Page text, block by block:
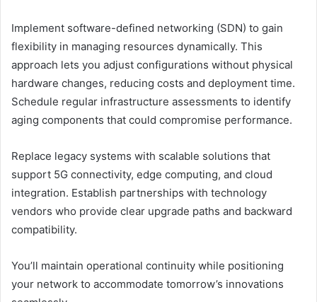
Implement software-defined networking (SDN) to gain
flexibility in managing resources dynamically. This
approach lets you adjust configurations without physical
hardware changes, reducing costs and deployment time.
Schedule regular infrastructure assessments to identify
aging components that could compromise performance.
Replace legacy systems with scalable solutions that
support 5G connectivity, edge computing, and cloud
integration. Establish partnerships with technology
vendors who provide clear upgrade paths and backward
compatibility.
You’ll maintain operational continuity while positioning
your network to accommodate tomorrow’s innovations